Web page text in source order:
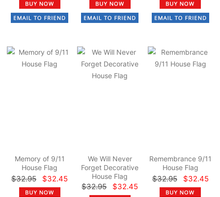
Memory of 9/11
House Flag
$32.95 $32.45
We Will Never
Forget Decorative
House Flag
$32.95 $32.45
Remembrance 9/11
House Flag
$32.95 $32.45